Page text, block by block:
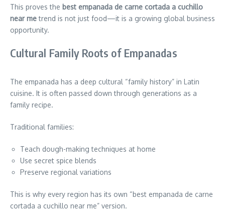
This proves the best empanada de carne cortada a cuchillo
near metrend is not just food—it is a growing global business
opportunity.
Cultural Family Roots of Empanadas
The empanada has a deep cultural “family history” in Latin
cuisine. It is often passed down through generations as a
family recipe.
Traditional families:
Teach dough-making techniques at home
Use secret spice blends
Preserve regional variations
This is why every region has its own “best empanada de carne
cortada a cuchillo near me” version.